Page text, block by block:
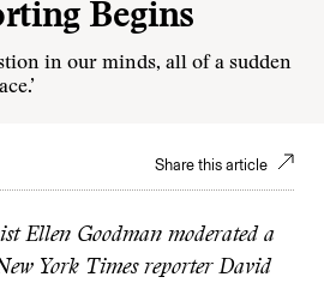
Begins
in our minds, all of a sudden
Share this article
Ellen Goodman moderated a
York Times reporter David